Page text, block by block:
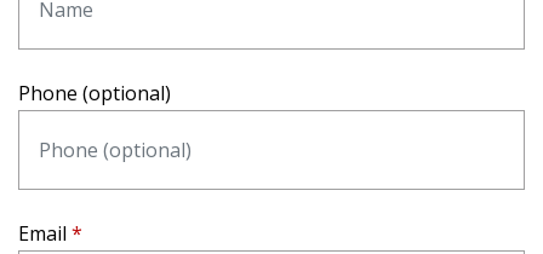
Phone (optional)
Email